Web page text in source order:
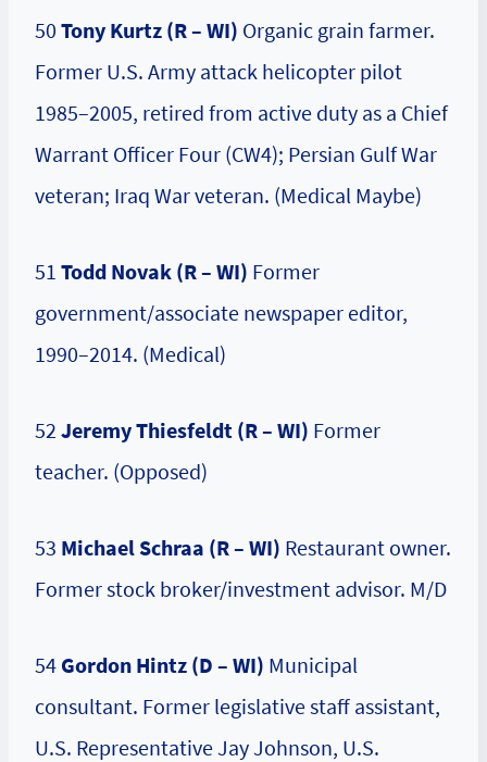
50 Tony Kurtz (R – WI) Organic grain farmer.
Former U.S. Army attack helicopter pilot
1985–2005, retired from active duty as a Chief
Warrant Officer Four (CW4); Persian Gulf War
veteran; Iraq War veteran. (Medical Maybe)
51 Todd Novak (R – WI) Former
government/associate newspaper editor,
1990–2014. (Medical)
52 Jeremy Thiesfeldt (R – WI) Former
teacher. (Opposed)
53 Michael Schraa (R – WI) Restaurant owner.
Former stock broker/investment advisor. M/D
54 Gordon Hintz (D – WI) Municipal
consultant. Former legislative staff assistant,
U.S. Representative Jay Johnson, U.S.